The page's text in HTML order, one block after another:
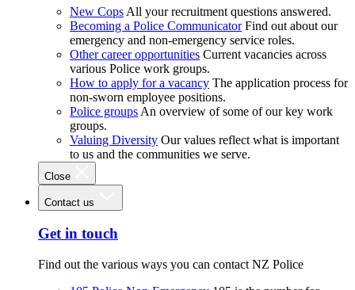
New Cops All your recruitment questions answered.
Becoming a Police Communicator Find out about our
emergency and non-emergency service roles.
Other career opportunities Current vacancies across
various Police work groups.
How to apply for a vacancy The application process for
non-sworn employee positions.
Police groups An overview of some of our key work
groups.
Valuing Diversity Our values reflect what is important
to us and the communities we serve.
Close
Contact us
Get in touch
Find out the various ways you can contact NZ Police